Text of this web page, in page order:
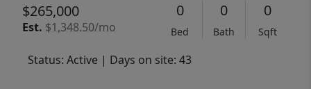
$265,000
Est. $1,348.50/mo
0
Bed
0
Bath
0
Sqft
Status: Active | Days on site: 43